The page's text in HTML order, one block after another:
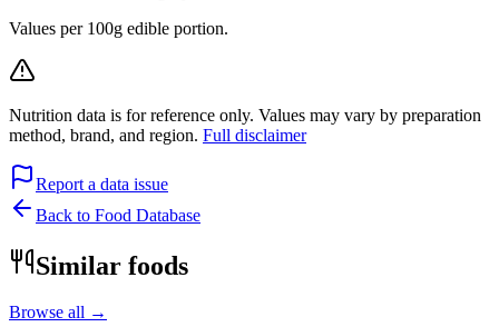
Values per 100g edible portion.
Nutrition data is for reference only. Values may vary by preparation
method, brand, and region. Full disclaimer
Report a data issue
Back to Food Database
Similar foods
Browse all →